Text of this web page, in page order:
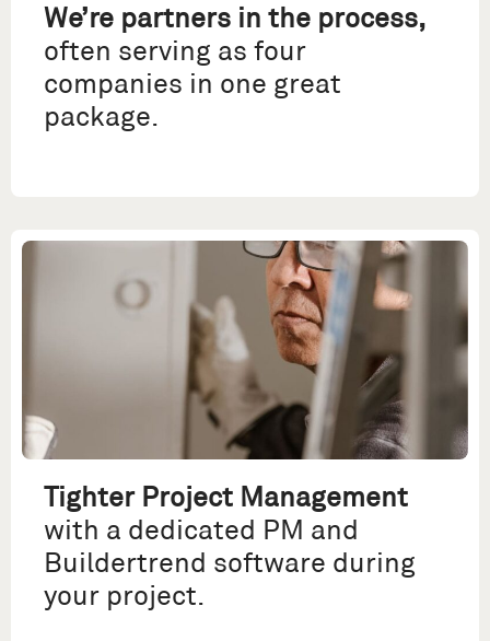
We’re partners in the process,
often serving as four
companies in one great
package.
Tighter Project Management
with a dedicated PM and
Buildertrend software during
your project.